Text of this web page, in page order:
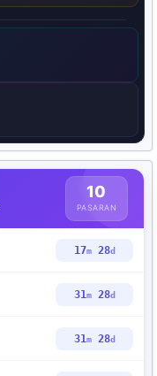
10
PASARAN
17m27d
31m27d
31m27d